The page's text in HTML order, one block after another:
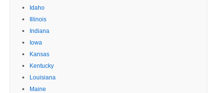
Idaho
Illinois
Indiana
Iowa
Kansas
Kentucky
Louisiana
Maine